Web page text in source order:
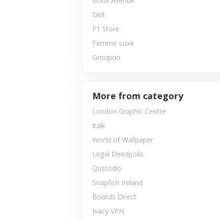
Dell
F1 Store
Femme Luxe
Groupon
More from category
London Graphic Centre
italk
World of Wallpaper
Legal Deedpolls
Qustodio
Snapfish Ireland
Boards Direct
Ivacy VPN